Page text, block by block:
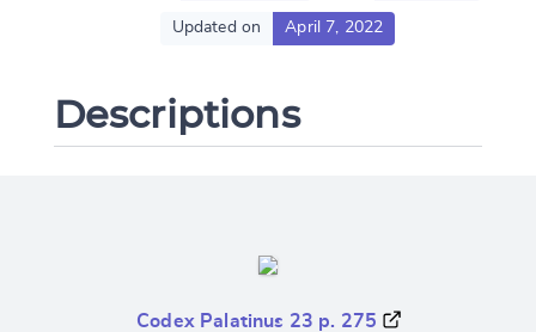
Updated on April 7, 2022
Descriptions
Codex Palatinus 23 p. 275